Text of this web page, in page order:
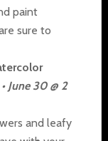
paint
sure to
• June 30 @ 2
and leafy